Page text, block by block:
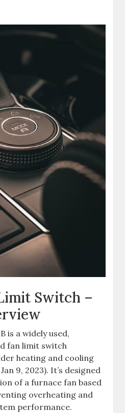
Switch –
is a widely used,
fan limit switch
heating and cooling
9, 2023). It’s designed
of a furnace fan based
overheating and
performance.